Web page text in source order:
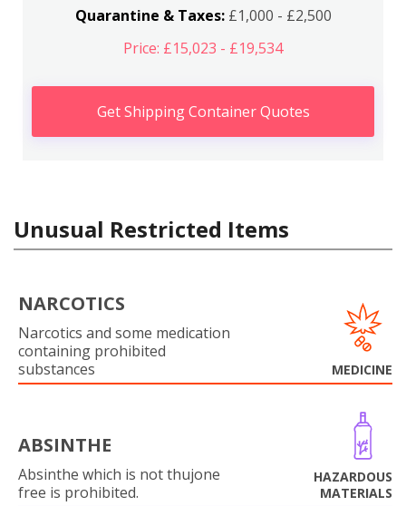
Quarantine & Taxes:£1,000 - £2,500
Price: £15,023 - £19,534
Get Shipping Container Quotes
Unusual Restricted Items
NARCOTICS
Narcotics and some medication
containing prohibited
substances
MEDICINE
ABSINTHE
Absinthe which is not thujone
free is prohibited.
HAZARDOUS
MATERIALS